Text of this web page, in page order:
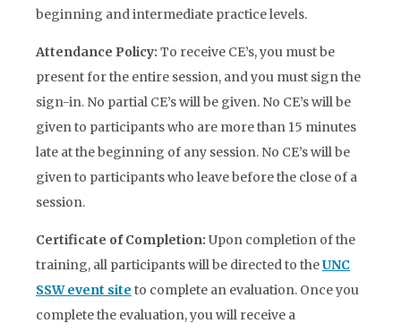
beginning and intermediate practice levels.
Attendance Policy: To receive CE’s, you must be
present for the entire session, and you must sign the
sign-in. No partial CE’s will be given. No CE’s will be
given to participants who are more than 15 minutes
late at the beginning of any session. No CE’s will be
given to participants who leave before the close of a
session.
Certificate of Completion: Upon completion of the
training, all participants will be directed to theUNC
SSW event site to complete an evaluation. Once you
complete the evaluation, you will receive a